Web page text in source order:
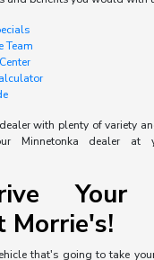
Team
with plenty of variety
Minnetonka dealer at
Your
Morrie's!
that's going to take